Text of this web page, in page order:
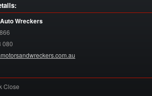
Wreckers
080
Close